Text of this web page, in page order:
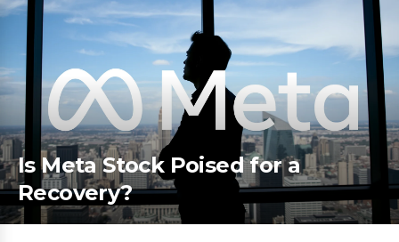
Is Meta Stock Poised for a
Recovery?